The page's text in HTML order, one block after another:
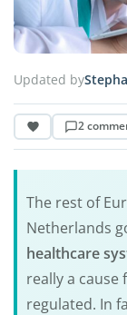
Updated by
2
The rest of
Netherlands
healthcare
really a cause
regulated. In